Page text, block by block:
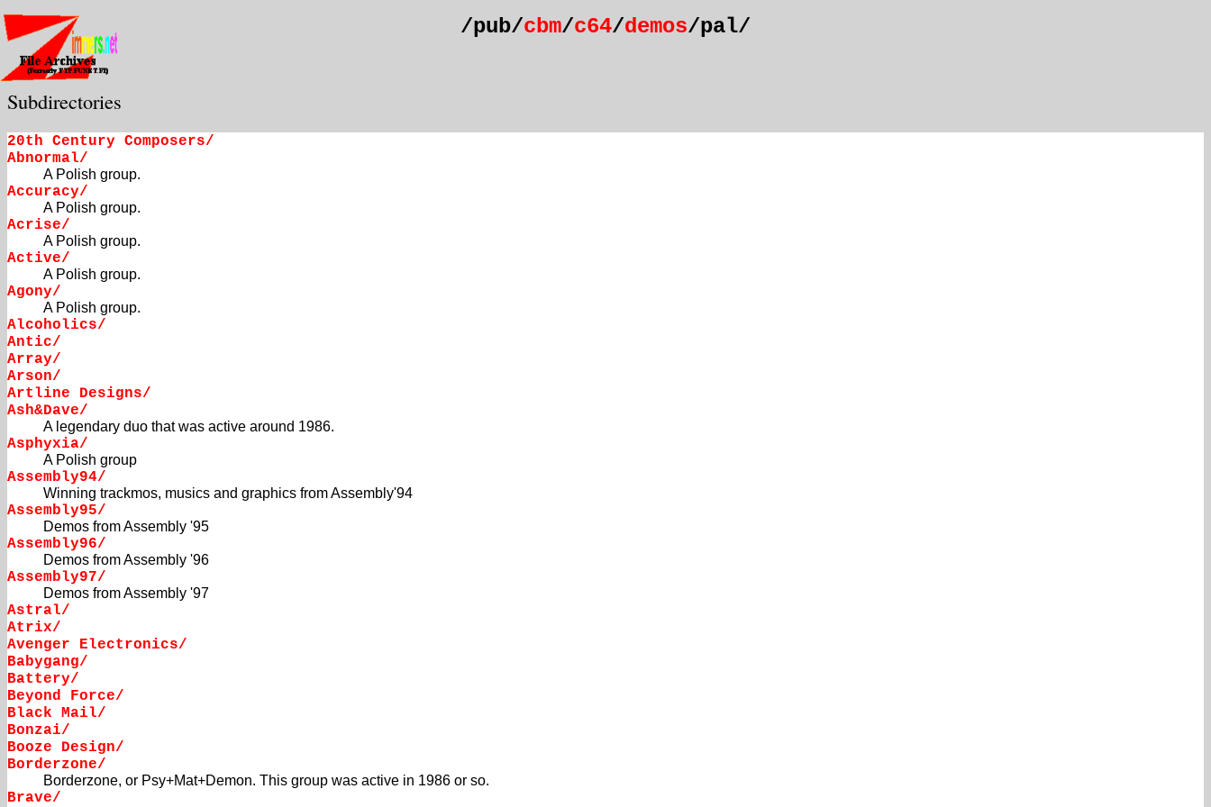
/pub/cbm/c64/demos/pal/
Subdirectories
20th Century Composers/
Abnormal/
A Polish group.
Accuracy/
A Polish group.
Acrise/
A Polish group.
Active/
A Polish group.
Agony/
A Polish group.
Alcoholics/
Antic/
Array/
Arson/
Artline Designs/
Ash&Dave/
A legendary duo that was active around 1986.
Asphyxia/
A Polish group
Assembly94/
Winning trackmos, musics and graphics from Assembly'94
Assembly95/
Demos from Assembly '95
Assembly96/
Demos from Assembly '96
Assembly97/
Demos from Assembly '97
Astral/
Atrix/
Avenger Electronics/
Babygang/
Battery/
Beyond Force/
Black Mail/
Bonzai/
Booze Design/
Borderzone/
Borderzone, or Psy+Mat+Demon. This group was active in 1986 or so.
Brave/